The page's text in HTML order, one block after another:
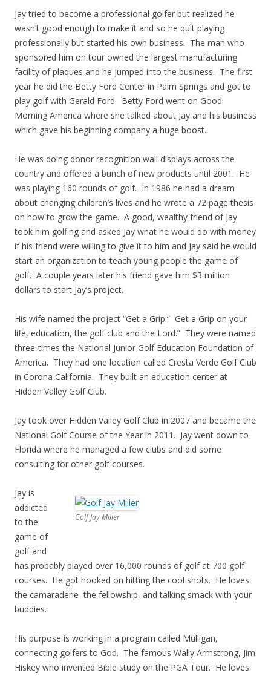
Jay tried to become a professional golfer but realized he
wasn’t good enough to make it and so he quit playing
professionally but started his own business. The man who
sponsored him on tour owned the largest manufacturing
facility of plaques and he jumped into the business. The first
year he did the Betty Ford Center in Palm Springs and got to
play golf with Gerald Ford. Betty Ford went on Good
Morning America where she talked about Jay and his business
which gave his beginning company a huge boost.
He was doing donor recognition wall displays across the
country and offered a bunch of new products until 2001. He
was playing 160 rounds of golf. In 1986 he had a dream
about changing children’s lives and he wrote a 72 page thesis
on how to grow the game. A good, wealthy friend of Jay
took him golfing and asked Jay what he would do with money
if his friend were willing to give it to him and Jay said he would
start an organization to teach young people the game of
golf. A couple years later his friend gave him $3 million
dollars to start Jay’s project.
His wife named the project “Get a Grip.” Get a Grip on your
life, education, the golf club and the Lord.” They were named
three-times the National Junior Golf Education Foundation of
America. They had one location called Cresta Verde Golf Club
in Corona California. They built an education center at
Hidden Valley Golf Club.
Jay took over Hidden Valley Golf Club in 2007 and became the
National Golf Course of the Year in 2011. Jay went down to
Florida where he managed a few clubs and did some
consulting for other golf courses.
Golf Jay Miller
Jay is
addicted
to the
game of
golf and
has probably played over 16,000 rounds of golf at 700 golf
courses. He got hooked on hitting the cool shots. He loves
the camaraderie the fellowship, and talking smack with your
buddies.
His purpose is working in a program called Mulligan,
connecting golfers to God. The famous Wally Armstrong, Jim
Hiskey who invented Bible study on the PGA Tour. He loves